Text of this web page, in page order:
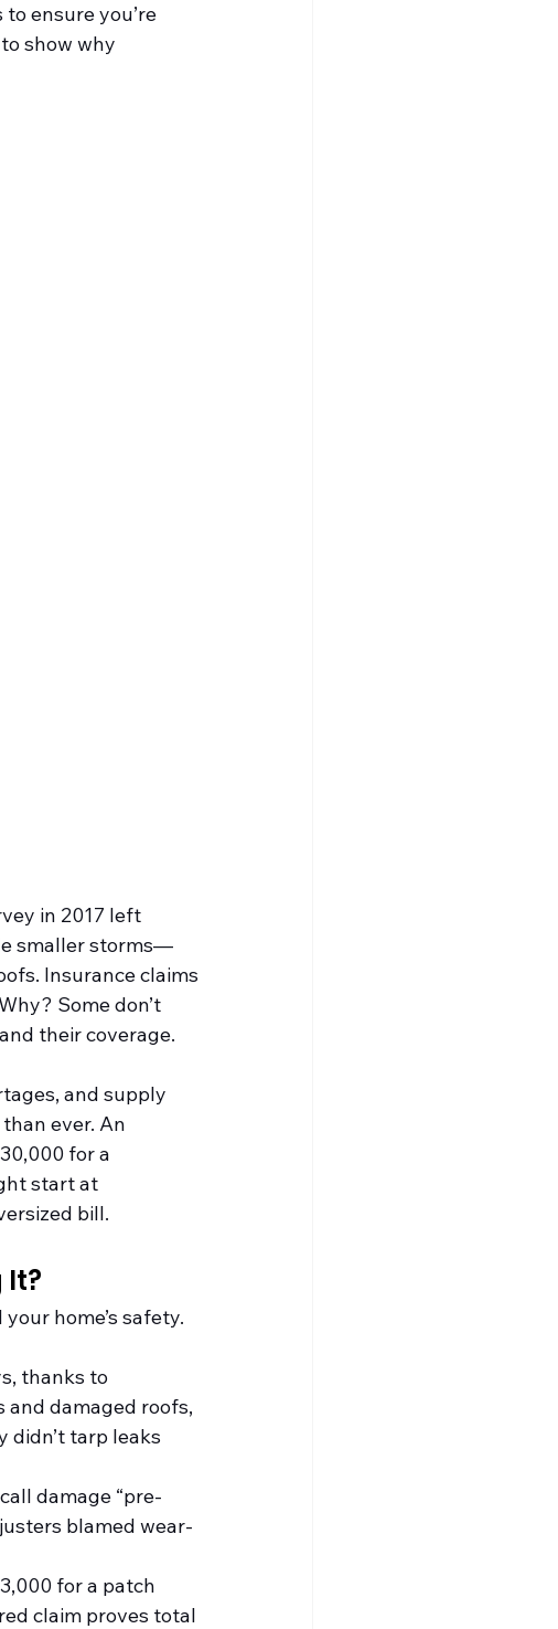
ensure you’re
show why
in 2017 left
smaller storms—
Insurance claims
Some don’t
their coverage.
and supply
ever. An
for a
start at
bill.
It?
home’s safety.
thanks to
and damaged roofs,
didn’t tarp leaks
damage “pre-
blamed wear-
for a patch
claim proves total